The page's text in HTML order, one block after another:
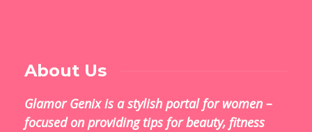
About Us
Glamor Genix is ​​a stylish portal for women –
focused on providing tips for beauty, fitness